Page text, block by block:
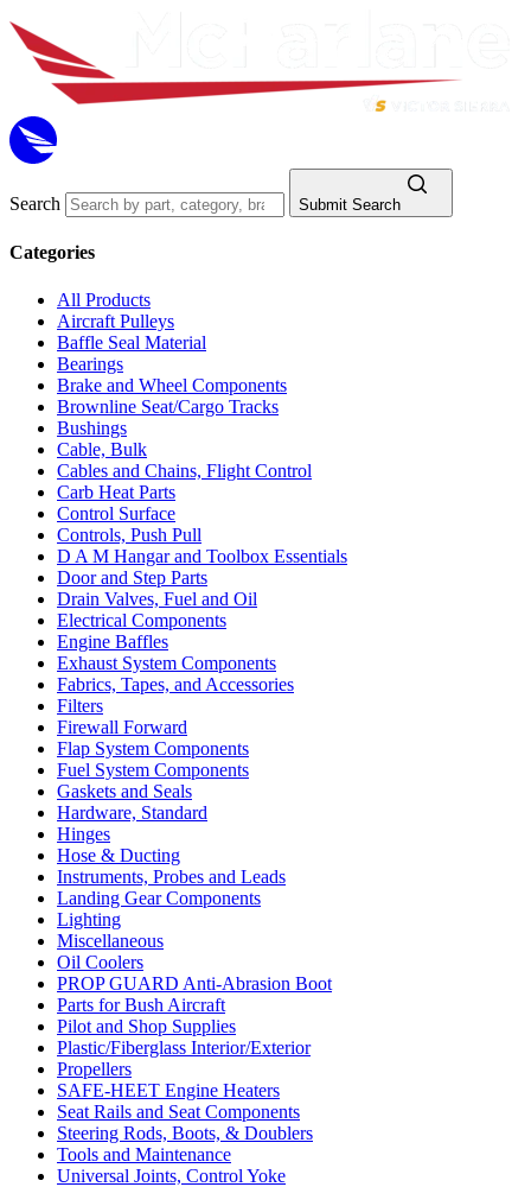
Search Submit Search
Categories
All Products
Aircraft Pulleys
Baffle Seal Material
Bearings
Brake and Wheel Components
Brownline Seat/Cargo Tracks
Bushings
Cable, Bulk
Cables and Chains, Flight Control
Carb Heat Parts
Control Surface
Controls, Push Pull
D A M Hangar and Toolbox Essentials
Door and Step Parts
Drain Valves, Fuel and Oil
Electrical Components
Engine Baffles
Exhaust System Components
Fabrics, Tapes, and Accessories
Filters
Firewall Forward
Flap System Components
Fuel System Components
Gaskets and Seals
Hardware, Standard
Hinges
Hose & Ducting
Instruments, Probes and Leads
Landing Gear Components
Lighting
Miscellaneous
Oil Coolers
PROP GUARD Anti-Abrasion Boot
Parts for Bush Aircraft
Pilot and Shop Supplies
Plastic/Fiberglass Interior/Exterior
Propellers
SAFE-HEET Engine Heaters
Seat Rails and Seat Components
Steering Rods, Boots, & Doublers
Tools and Maintenance
Universal Joints, Control Yoke